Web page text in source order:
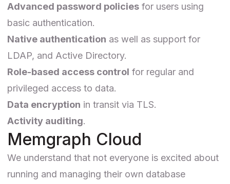
Advanced password policies for users using
basic authentication.
Native authentication as well as support for
LDAP, and Active Directory.
Role-based access control for regular and
privileged access to data.
Data encryption in transit via TLS.
Activity auditing.
Memgraph Cloud
We understand that not everyone is excited about
running and managing their own database